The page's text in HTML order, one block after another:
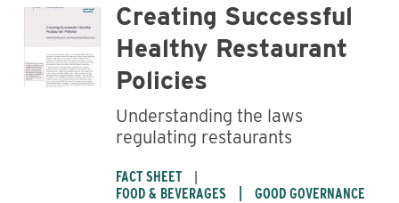
Creating Successful
Healthy Restaurant
Policies
Understanding the laws
regulating restaurants
FACT SHEET
FOOD & BEVERAGES
GOOD GOVERNANCE